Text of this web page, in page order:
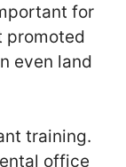
for
promoted
even land
training.
office